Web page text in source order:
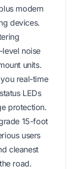
modern
devices.
noise
units.
real-time
LEDs
protection.
15-foot
users
cleanest
road.